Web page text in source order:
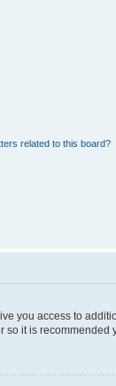
related to this board?
you access to
it is recommended